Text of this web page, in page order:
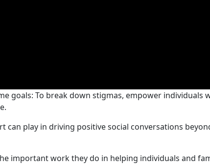
goals: To break down stigmas, empower
play in driving positive social conversations
important work they do in helping individuals and